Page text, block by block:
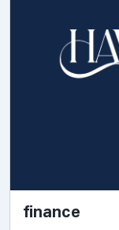
finance